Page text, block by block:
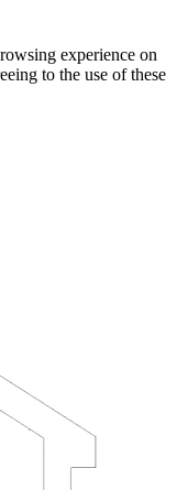
experience on
to the use of these